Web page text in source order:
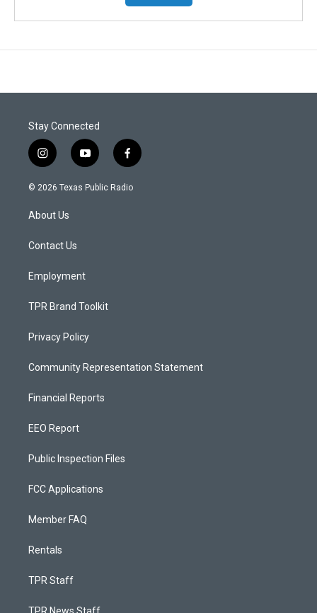
Stay Connected
i
n
s
a
g
a
y
o
u
f
a
c
© 2026 Texas Public Radio
About Us
Contact Us
Employment
TPR Brand Toolkit
Privacy Policy
Community Representation Statement
Financial Reports
EEO Report
Public Inspection Files
FCC Applications
Member FAQ
Rentals
TPR Staff